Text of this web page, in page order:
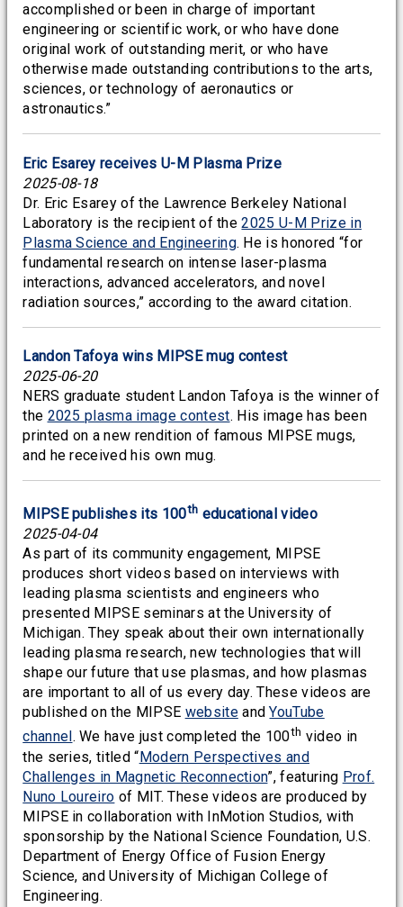
accomplished or been in charge of important
engineering or scientific work, or who have done
original work of outstanding merit, or who have
otherwise made outstanding contributions to the arts,
sciences, or technology of aeronautics or
astronautics.”
Eric Esarey receives U-M Plasma Prize
2025-08-18
Dr. Eric Esarey of the Lawrence Berkeley National
Laboratory is the recipient of the2025 U-M Prize in
Plasma Science and Engineering. He is honored “for
fundamental research on intense laser-plasma
interactions, advanced accelerators, and novel
radiation sources,” according to the award citation.
Landon Tafoya wins MIPSE mug contest
2025-06-20
NERS graduate student Landon Tafoya is the winner of
the 2025 plasma image contest. His image has been
printed on a new rendition of famous MIPSE mugs,
and he received his own mug.
MIPSE publishes its 100th educational video
2025-04-04
As part of its community engagement, MIPSE
produces short videos based on interviews with
leading plasma scientists and engineers who
presented MIPSE seminars at the University of
Michigan. They speak about their own internationally
leading plasma research, new technologies that will
shape our future that use plasmas, and how plasmas
are important to all of us every day. These videos are
published on the MIPSE websiteandYouTube
channel . We have just completed the 100th video in
the series, titled “Modern Perspectives and
Challenges in Magnetic Reconnection”, featuring Prof.
Nuno Loureiro of MIT. These videos are produced by
MIPSE in collaboration with InMotion Studios, with
sponsorship by the National Science Foundation, U.S.
Department of Energy Office of Fusion Energy
Science, and University of Michigan College of
Engineering.